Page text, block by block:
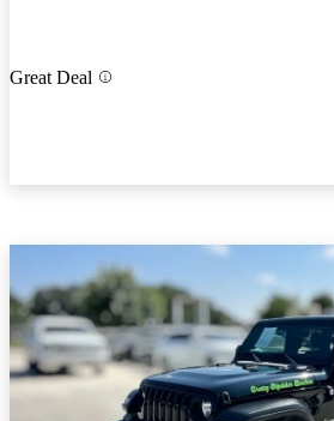
Great Deal